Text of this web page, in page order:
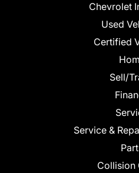
Chevrolet
Used
Certified
Sell/
Service &
Collision